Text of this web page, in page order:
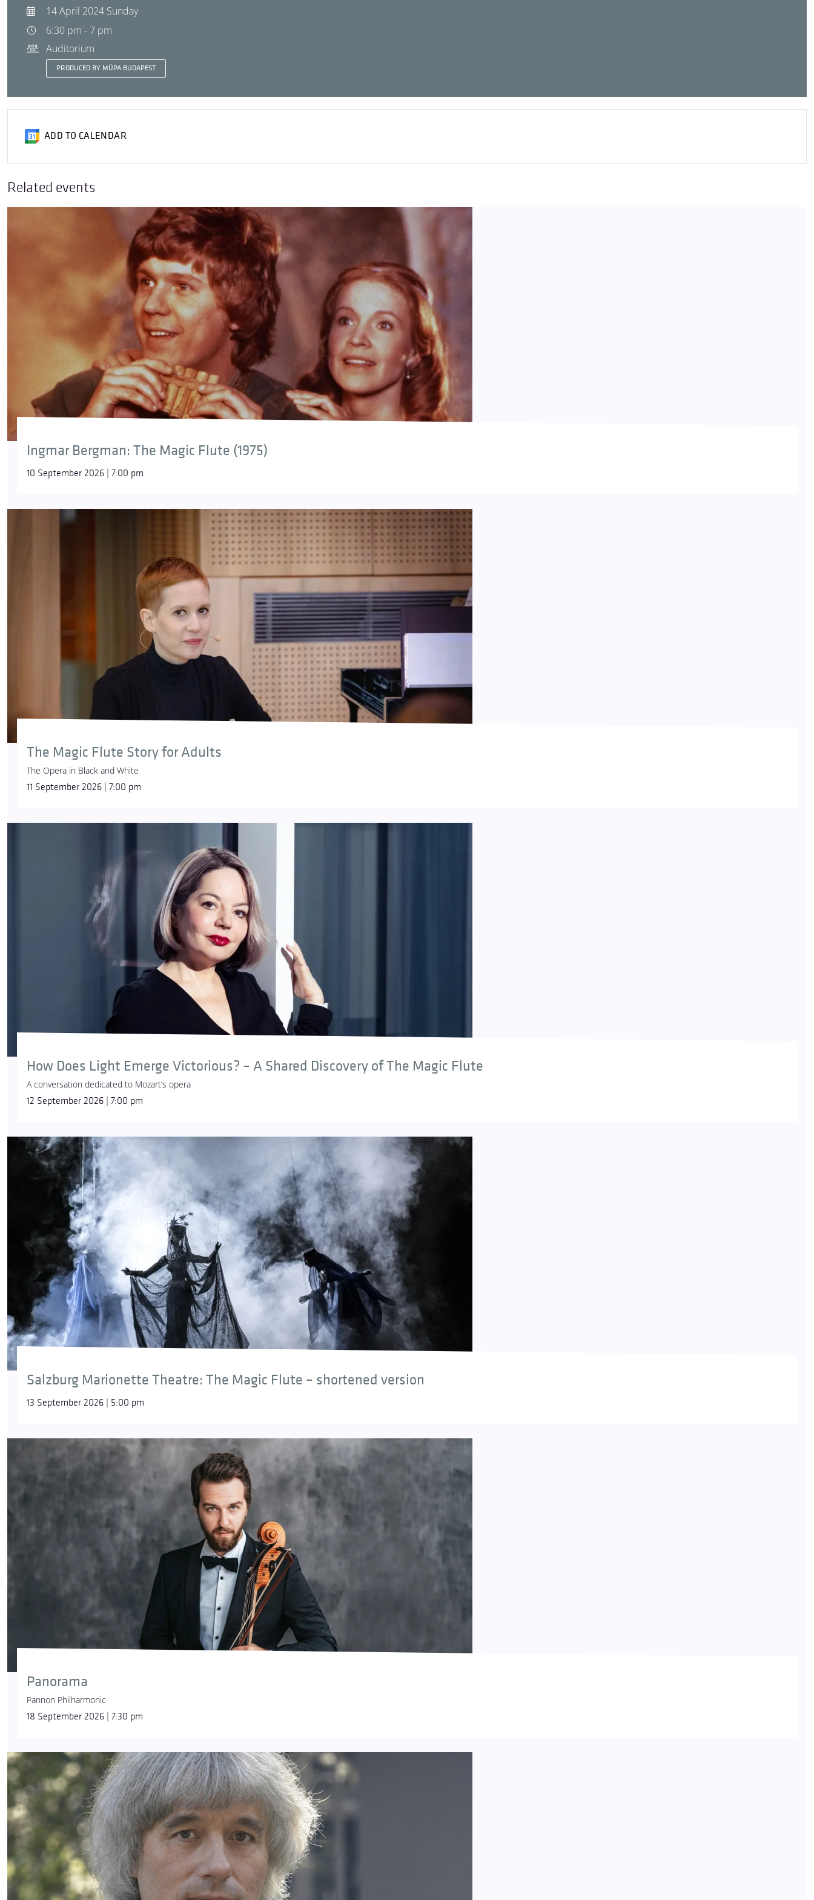
14 April 2024 Sunday
6:30 pm - 7 pm
Auditorium
PRODUCED BY MÜPA BUDAPEST
ADD TO CALENDAR
Related events
Ingmar Bergman: The Magic Flute (1975)
10 September 2026 | 7:00 pm
The Magic Flute Story for Adults
The Opera in Black and White
11 September 2026 | 7:00 pm
How Does Light Emerge Victorious? – A Shared Discovery of The Magic Flute
A conversation dedicated to Mozart’s opera
12 September 2026 | 7:00 pm
Salzburg Marionette Theatre: The Magic Flute – shortened version
13 September 2026 | 5:00 pm
Panorama
Pannon Philharmonic
18 September 2026 | 7:30 pm